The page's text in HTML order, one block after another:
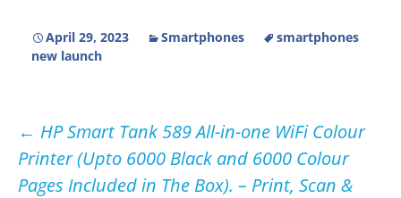
April 29, 2023 Smartphones
smartphones
new launch
Post
navigation
← HP Smart Tank 589 All-in-one WiFi Colour
Printer (Upto 6000 Black and 6000 Colour
Pages Included in The Box). – Print, Scan &